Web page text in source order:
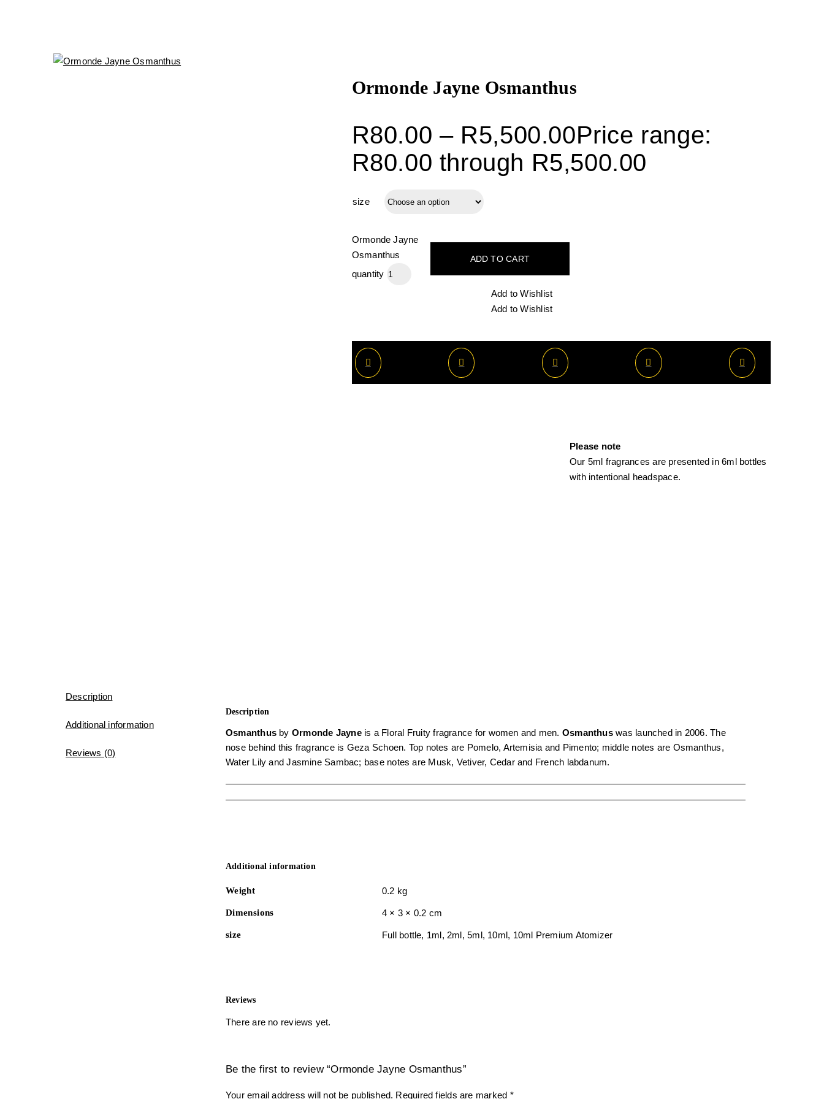
Ormonde Jayne Osmanthus
R80.00 – R5,500.00Price range:
R80.00 through R5,500.00
size
Ormonde Jayne
Osmanthus
quantity
ADD TO CART
Add to Wishlist
Add to Wishlist
Please note
Our 5ml fragrances are presented in 6ml bottles
with intentional headspace.
Description
Additional information
Reviews (0)
Description
Osmanthus by Ormonde Jayne is a Floral Fruity fragrance for women and men. Osmanthus was launched in 2006. The
nose behind this fragrance is Geza Schoen. Top notes are Pomelo, Artemisia and Pimento; middle notes are Osmanthus,
Water Lily and Jasmine Sambac; base notes are Musk, Vetiver, Cedar and French labdanum.
Additional information
Weight 0.2 kg
Dimensions 4 × 3 × 0.2 cm
size Full bottle, 1ml, 2ml, 5ml, 10ml, 10ml Premium Atomizer
Reviews
There are no reviews yet.
Be the first to review “Ormonde Jayne Osmanthus”
Your email address will not be published. Required fields are marked *